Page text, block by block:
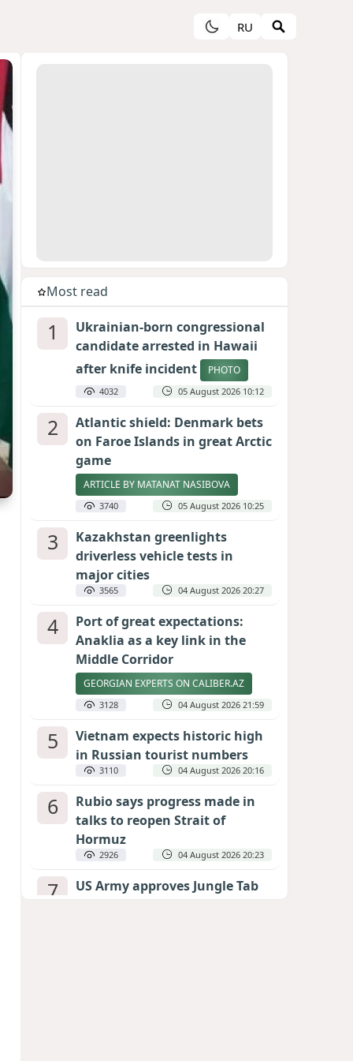
RU
Most read
1
Ukrainian-born congressional
candidate arrested in Hawaii
after knife incident
PHOTO
4032 05 August 2026 10:12
2
Atlantic shield: Denmark bets
on Faroe Islands in great Arctic
game
ARTICLE BY MATANAT NASIBOVA
3740 05 August 2026 10:25
3
Kazakhstan greenlights
driverless vehicle tests in
major cities
3565 04 August 2026 20:27
4
Port of great expectations:
Anaklia as a key link in the
Middle Corridor
GEORGIAN EXPERTS ON CALIBER.AZ
3128 04 August 2026 21:59
5
Vietnam expects historic high
in Russian tourist numbers
3110 04 August 2026 20:16
6
Rubio says progress made in
talks to reopen Strait of
Hormuz
2926 04 August 2026 20:23
7
US Army approves Jungle Tab